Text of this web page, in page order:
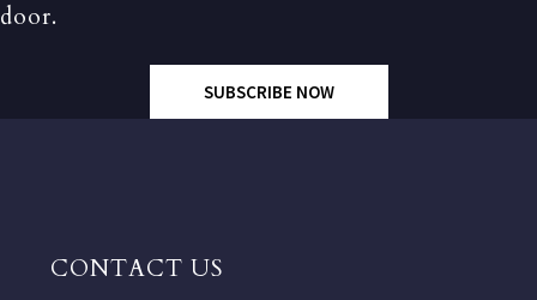
door.
SUBSCRIBE NOW
CONTACT US